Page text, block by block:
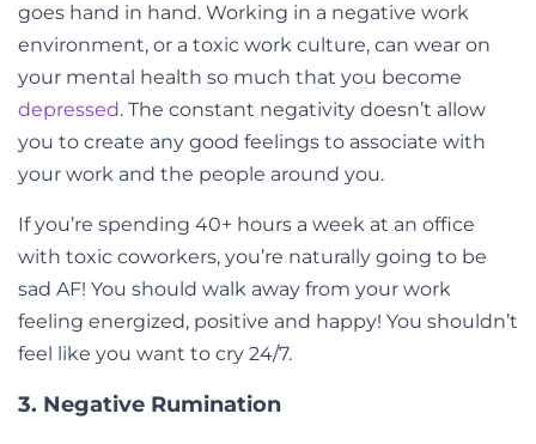
goes hand in hand. Working in a negative work
environment, or a toxic work culture, can wear on
your mental health so much that you become
depressed. The constant negativity doesn’t allow
you to create any good feelings to associate with
your work and the people around you.
If you’re spending 40+ hours a week at an office
with toxic coworkers, you’re naturally going to be
sad AF! You should walk away from your work
feeling energized, positive and happy! You shouldn’t
feel like you want to cry 24/7.
3. Negative Rumination